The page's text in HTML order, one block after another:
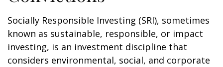
Socially Responsible Investing (SRI), sometimes
known as sustainable, responsible, or impact
investing, is an investment discipline that
considers environmental, social, and corporate